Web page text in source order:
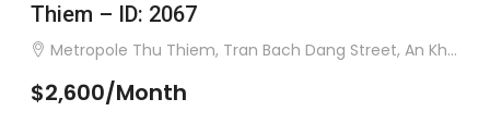
Thiem – ID: 2067
Metropole Thu Thiem, Tran Bach Dang Street, An Khanh Ward, District 2
$2,600/Month